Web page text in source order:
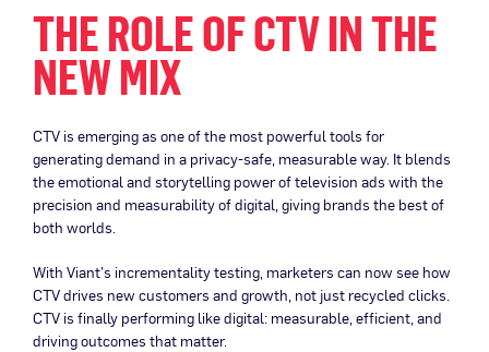
THE ROLE OF CTV IN THE
NEW MIX
CTV is emerging as one of the most powerful tools for
generating demand in a privacy-safe, measurable way. It blends
the emotional and storytelling power of television ads with the
precision and measurability of digital, giving brands the best of
both worlds.
With Viant’s incrementality testing, marketers can now see how
CTV drives new customers and growth, not just recycled clicks.
CTV is finally performing like digital: measurable, efficient, and
driving outcomes that matter.